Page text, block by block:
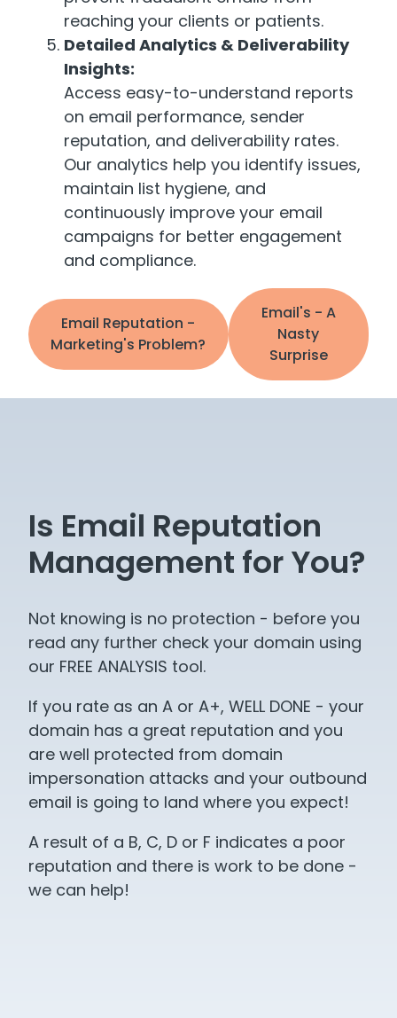
reaching your clients or patients.
Detailed Analytics & Deliverability
Insights:
Access easy-to-understand reports
on email performance, sender
reputation, and deliverability rates.
Our analytics help you identify issues,
maintain list hygiene, and
continuously improve your email
campaigns for better engagement
and compliance.
Email Reputation -
Marketing's Problem?
Email's - A
Nasty
Surprise
Is Email Reputation
Management for You?
Not knowing is no protection - before you
read any further check your domain using
our FREE ANALYSIS tool.
If you rate as an A or A+, WELL DONE - your
domain has a great reputation and you
are well protected from domain
impersonation attacks and your outbound
email is going to land where you expect!
A result of a B, C, D or F indicates a poor
reputation and there is work to be done -
we can help!